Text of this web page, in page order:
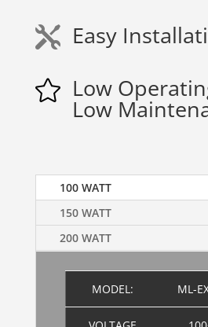
 Easy
 Low
Low
100 WATT
150 WATT
200 WATT
MODEL: ML-